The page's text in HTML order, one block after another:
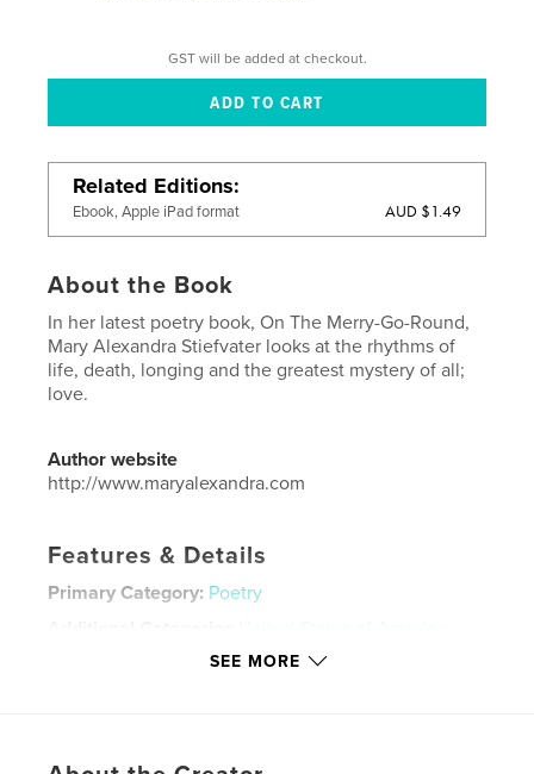
GST will be added at checkout.
Related Editions
Ebook, Apple iPad format AUD $1.49
About the Book
In her latest poetry book, On The Merry-Go-Round,
Mary Alexandra Stiefvater looks at the rhythms of
life, death, longing and the greatest mystery of all;
love.
Author website
http://www.maryalexandra.com
Features & Details
Primary Category: Poetry
United States of America
EntertainmentSEE MORE